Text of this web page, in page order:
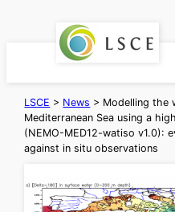
LSCE > News > Modelling the
Mediterranean Sea using a
(NEMO-MED12-watiso v1.0):
against in situ observations